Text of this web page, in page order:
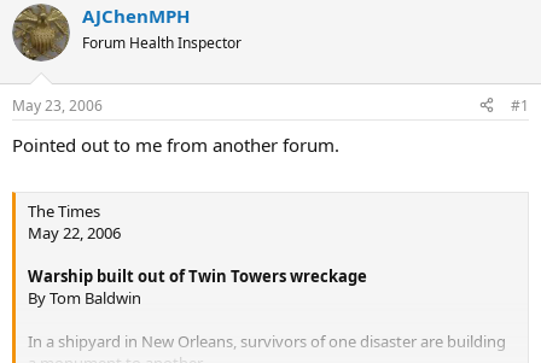
AJChenMPH
Forum Health Inspector
May 23, 2006 #1
Pointed out to me from another forum.
The Times
May 22, 2006
Warship built out of Twin Towers wreckage
By Tom Baldwin
In a shipyard in New Orleans, survivors of one disaster are building